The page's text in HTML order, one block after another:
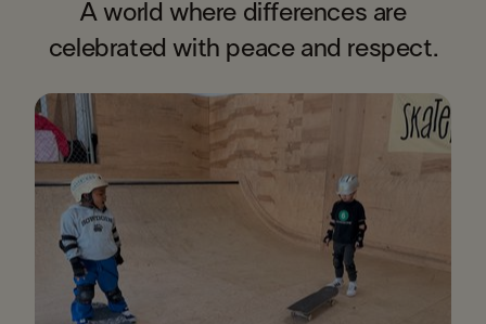
A world where differences are
celebrated with peace and respect.